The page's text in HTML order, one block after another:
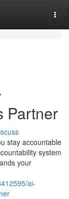
Partner
stay accountable
system
your
ai-